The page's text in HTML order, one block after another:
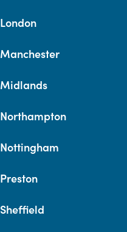
London
Manchester
Midlands
Northampton
Nottingham
Preston
Sheffield